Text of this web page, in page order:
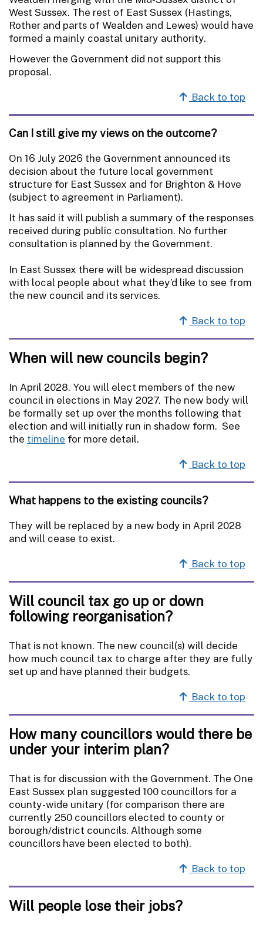
West Sussex. The rest of East Sussex (Hastings,
Rother and parts of Wealden and Lewes) would have
formed a mainly coastal unitary authority.
However the Government did not support this
proposal.
Back to top
Can I still give my views on the outcome?
On 16 July 2026 the Government announced its
decision about the future local government
structure for East Sussex and for Brighton & Hove
(subject to agreement in Parliament).
It has said it will publish a summary of the responses
received during public consultation. No further
consultation is planned by the Government.
In East Sussex there will be widespread discussion
with local people about what they’d like to see from
the new council and its services.
Back to top
When will new councils begin?
In April 2028. You will elect members of the new
council in elections in May 2027. The new body will
be formally set up over the months following that
election and will initially run in shadow form. See
the timeline for more detail.
Back to top
What happens to the existing councils?
They will be replaced by a new body in April 2028
and will cease to exist.
Back to top
Will council tax go up or down
following reorganisation?
That is not known. The new council(s) will decide
how much council tax to charge after they are fully
set up and have planned their budgets.
Back to top
How many councillors would there be
under your interim plan?
That is for discussion with the Government. The One
East Sussex plan suggested 100 councillors for a
county-wide unitary (for comparison there are
currently 250 councillors elected to county or
borough/district councils. Although some
councillors have been elected to both).
Back to top
Will people lose their jobs?